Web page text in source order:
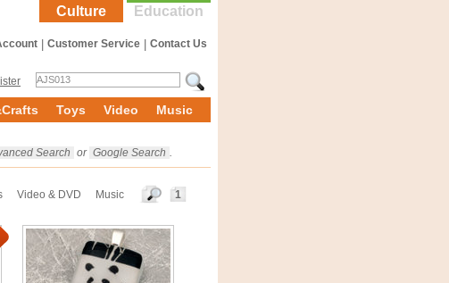
Education
Culture
Contact Us
Customer Service
Toys Video Music
Search or Google Search .
1
Music
Video & DVD